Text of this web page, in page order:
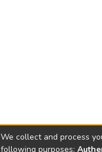
We collect and process
following purposes: